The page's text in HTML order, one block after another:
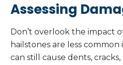
Assessing
Don’t overlook the impact
hailstones are less
can still cause dents,